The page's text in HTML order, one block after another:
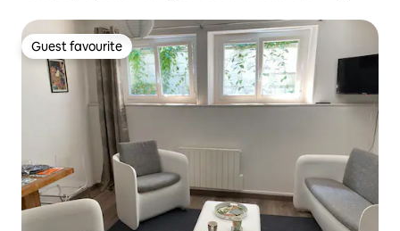
Guest favourite
Guest favourite